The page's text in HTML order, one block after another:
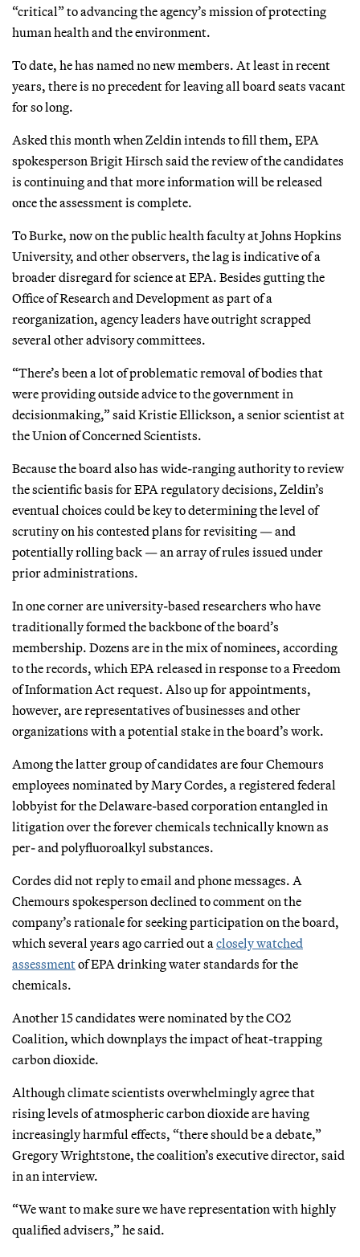
“critical” to advancing the agency’s mission of protecting
human health and the environment.
To date, he has named no new members. At least in recent
years, there is no precedent for leaving all board seats vacant
for so long.
Asked this month when Zeldin intends to fill them, EPA
spokesperson Brigit Hirsch said the review of the candidates
is continuing and that more information will be released
once the assessment is complete.
To Burke, now on the public health faculty at Johns Hopkins
University, and other observers, the lag is indicative of a
broader disregard for science at EPA. Besides gutting the
Office of Research and Development as part of a
reorganization, agency leaders have outright scrapped
several other advisory committees.
“There’s been a lot of problematic removal of bodies that
were providing outside advice to the government in
decisionmaking,” said Kristie Ellickson, a senior scientist at
the Union of Concerned Scientists.
Because the board also has wide-ranging authority to review
the scientific basis for EPA regulatory decisions, Zeldin’s
eventual choices could be key to determining the level of
scrutiny on his contested plans for revisiting — and
potentially rolling back — an array of rules issued under
prior administrations.
In one corner are university-based researchers who have
traditionally formed the backbone of the board’s
membership. Dozens are in the mix of nominees, according
to the records, which EPA released in response to a Freedom
of Information Act request. Also up for appointments,
however, are representatives of businesses and other
organizations with a potential stake in the board’s work.
Among the latter group of candidates are four Chemours
employees nominated by Mary Cordes, a registered federal
lobbyist for the Delaware-based corporation entangled in
litigation over the forever chemicals technically known as
per- and polyfluoroalkyl substances.
Cordes did not reply to email and phone messages. A
Chemours spokesperson declined to comment on the
company’s rationale for seeking participation on the board,
which several years ago carried out a closely watched
assessmentof EPA drinking water standards for the
chemicals.
Another 15 candidates were nominated by the CO2
Coalition, which downplays the impact of heat-trapping
carbon dioxide.
Although climate scientists overwhelmingly agree that
rising levels of atmospheric carbon dioxide are having
increasingly harmful effects, “there should be a debate,”
Gregory Wrightstone, the coalition’s executive director, said
in an interview.
“We want to make sure we have representation with highly
qualified advisers,” he said.